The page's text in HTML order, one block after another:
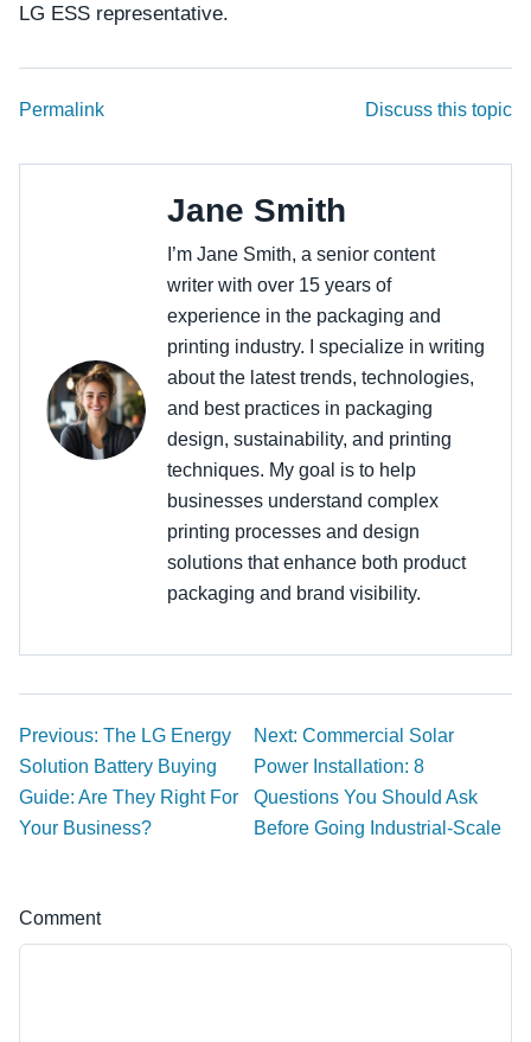
LG ESS representative.
Permalink Discuss this topic
Jane Smith
I’m Jane Smith, a senior content
writer with over 15 years of
experience in the packaging and
printing industry. I specialize in writing
about the latest trends, technologies,
and best practices in packaging
design, sustainability, and printing
techniques. My goal is to help
businesses understand complex
printing processes and design
solutions that enhance both product
packaging and brand visibility.
Previous: The LG Energy
Solution Battery Buying
Guide: Are They Right For
Your Business?
Next: Commercial Solar
Power Installation: 8
Questions You Should Ask
Before Going Industrial-Scale
Comment